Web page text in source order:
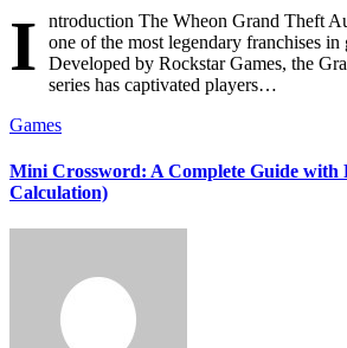
I
ntroduction The Wheon Grand Theft
one of the most legendary franchises in
Developed by Rockstar Games, the
series has captivated players…
Games
Mini Crossword: A Complete Guide with
Calculation)